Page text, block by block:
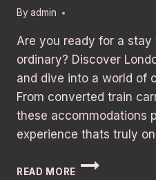
By admin
Are you ready for a
ordinary? Discover
and dive into a world of
From converted train
these accommodations
experience thats truly
READ MORE